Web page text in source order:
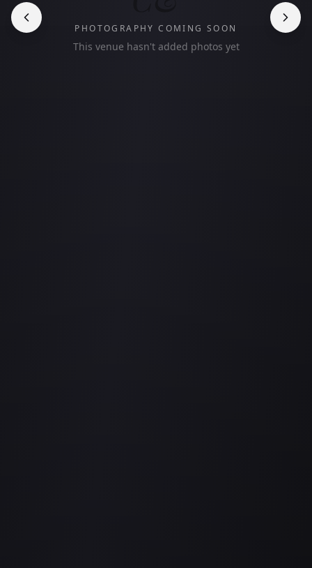
PHOTOGRAPHY COMING SOON
This venue hasn't added photos yet